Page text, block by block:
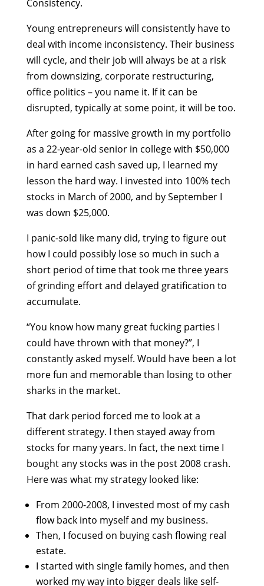
Consistency.
Young entrepreneurs will consistently have to
deal with income inconsistency. Their business
will cycle, and their job will always be at a risk
from downsizing, corporate restructuring,
office politics – you name it. If it can be
disrupted, typically at some point, it will be too.
After going for massive growth in my portfolio
as a 22-year-old senior in college with $50,000
in hard earned cash saved up, I learned my
lesson the hard way. I invested into 100% tech
stocks in March of 2000, and by September I
was down $25,000.
I panic-sold like many did, trying to figure out
how I could possibly lose so much in such a
short period of time that took me three years
of grinding effort and delayed gratification to
accumulate.
“You know how many great fucking parties I
could have thrown with that money?”, I
constantly asked myself. Would have been a lot
more fun and memorable than losing to other
sharks in the market.
That dark period forced me to look at a
different strategy. I then stayed away from
stocks for many years. In fact, the next time I
bought any stocks was in the post 2008 crash.
Here was what my strategy looked like:
From 2000-2008, I invested most of my cash
flow back into myself and my business.
Then, I focused on buying cash flowing real
estate.
I started with single family homes, and then
worked my way into bigger deals like self-